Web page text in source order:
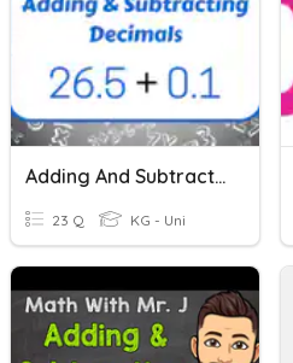
Adding And Subtracting Decimals
23 Q KG - Uni